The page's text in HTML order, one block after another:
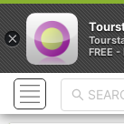
×
FREE